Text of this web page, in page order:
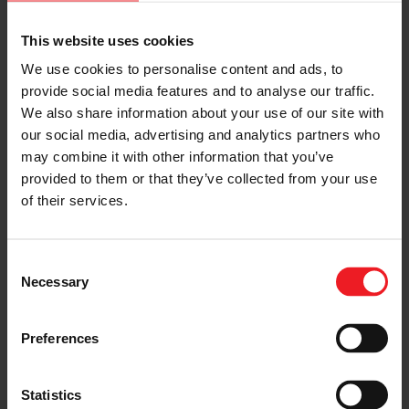
This website uses cookies
We use cookies to personalise content and ads, to
provide social media features and to analyse our traffic.
We also share information about your use of our site with
our social media, advertising and analytics partners who
may combine it with other information that you’ve
provided to them or that they’ve collected from your use
of their services.
Selection
Necessary
Preferences
Statistics
ENABLE ADVANCED COMBUSTION
STRATEGIES
such as full load lamba 1 operation, miller cycle,